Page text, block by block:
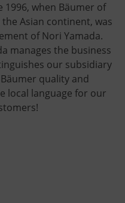
1996, when Bäumer of
Asian continent, was
of Nori Yamada.
manages the business
our subsidiary
quality and
local language for our